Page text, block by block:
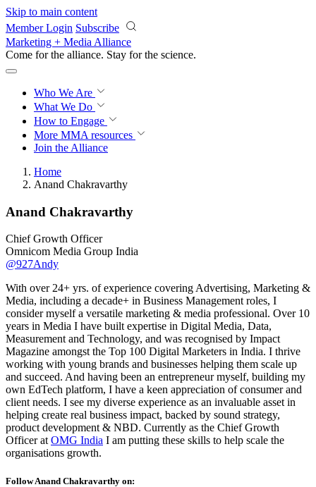
Skip to main content
Member Login Subscribe
Marketing + Media Alliance
Come for the alliance. Stay for the revolution.
Who We Are
What We Do
How to Engage
More MMA resources
Join the Alliance
Home
Anand Chakravarthy
Anand Chakravarthy
Chief Growth Officer
Omnicom Media Group India
@927Andy
With over 24+ yrs. of experience covering Advertising, Marketing &
Media, including a decade+ in Business Management roles, I
consider myself a versatile marketing & media professional. Over 10
years in Media I have built expertise in Digital Media, Data,
Measurement and Technology, and was recognised by Impact
Magazine amongst the Top 100 Digital Marketers in India. I thrive
working with young brands and businesses helping them scale up
and succeed. And having been an entrepreneur myself, building my
own EdTech platform, I have a keen appreciation of consumer and
client needs. I see my diverse experience as an invaluable asset in
helping create real business impact, backed by sound strategy,
product development & NBD. Currently as the Chief Growth
Officer atOMG India I am putting these skills to help scale the
organisations growth.
Follow Anand Chakravarthy on: